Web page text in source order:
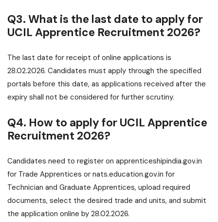
Q3. What is the last date to apply for
UCIL Apprentice Recruitment 2026?
The last date for receipt of online applications is
28.02.2026. Candidates must apply through the specified
portals before this date, as applications received after the
expiry shall not be considered for further scrutiny.
Q4. How to apply for UCIL Apprentice
Recruitment 2026?
Candidates need to register on apprenticeshipindia.gov.in
for Trade Apprentices or nats.education.gov.in for
Technician and Graduate Apprentices, upload required
documents, select the desired trade and units, and submit
the application online by 28.02.2026.